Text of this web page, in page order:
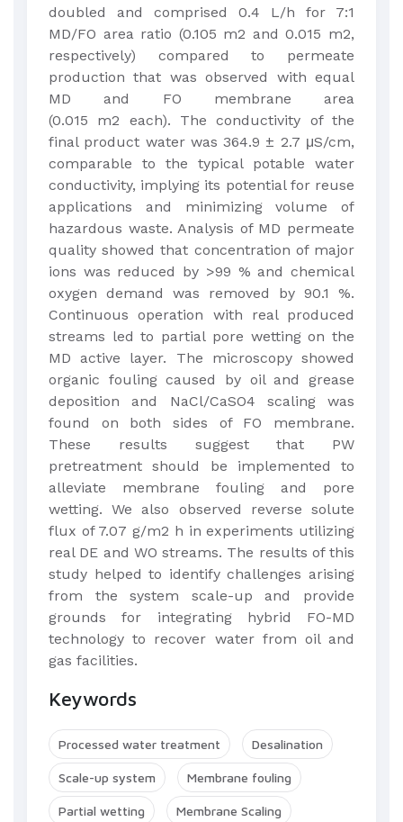
doubled and comprised 0.4 L/h for 7:1
MD/FO area ratio (0.105 m2 and 0.015 m2,
respectively) compared to permeate
production that was observed with equal
MD and FO membrane area
(0.015 m2 each). The conductivity of the
final product water was 364.9 ± 2.7 μS/cm,
comparable to the typical potable water
conductivity, implying its potential for reuse
applications and minimizing volume of
hazardous waste. Analysis of MD permeate
quality showed that concentration of major
ions was reduced by >99 % and chemical
oxygen demand was removed by 90.1 %.
Continuous operation with real produced
streams led to partial pore wetting on the
MD active layer. The microscopy showed
organic fouling caused by oil and grease
deposition and NaCl/CaSO4 scaling was
found on both sides of FO membrane.
These results suggest that PW
pretreatment should be implemented to
alleviate membrane fouling and pore
wetting. We also observed reverse solute
flux of 7.07 g/m2 h in experiments utilizing
real DE and WO streams. The results of this
study helped to identify challenges arising
from the system scale-up and provide
grounds for integrating hybrid FO-MD
technology to recover water from oil and
gas facilities.
Keywords
Processed water treatment Desalination
Scale-up system Membrane fouling
Partial wetting Membrane Scaling